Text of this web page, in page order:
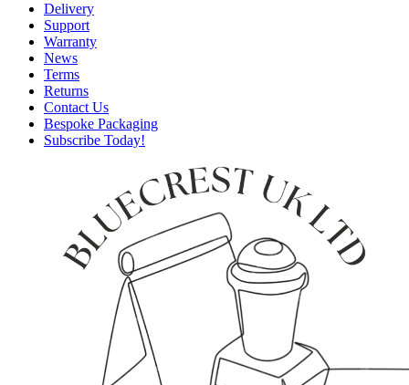
Delivery
Support
Warranty
News
Terms
Returns
Contact Us
Bespoke Packaging
Subscribe Today!